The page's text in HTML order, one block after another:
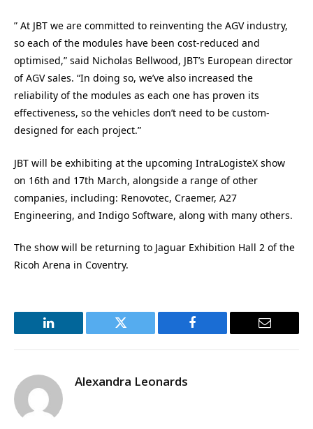
” At JBT we are committed to reinventing the AGV industry,
so each of the modules have been cost-reduced and
optimised,” said Nicholas Bellwood, JBT’s European director
of AGV sales. “In doing so, we’ve also increased the
reliability of the modules as each one has proven its
effectiveness, so the vehicles don’t need to be custom-
designed for each project.”
JBT will be exhibiting at the upcoming IntraLogisteX show
on 16th and 17th March, alongside a range of other
companies, including: Renovotec, Craemer, A27
Engineering, and Indigo Software, along with many others.
The show will be returning to Jaguar Exhibition Hall 2 of the
Ricoh Arena in Coventry.
LinkedIn Twitter Facebook Email
Alexandra Leonards